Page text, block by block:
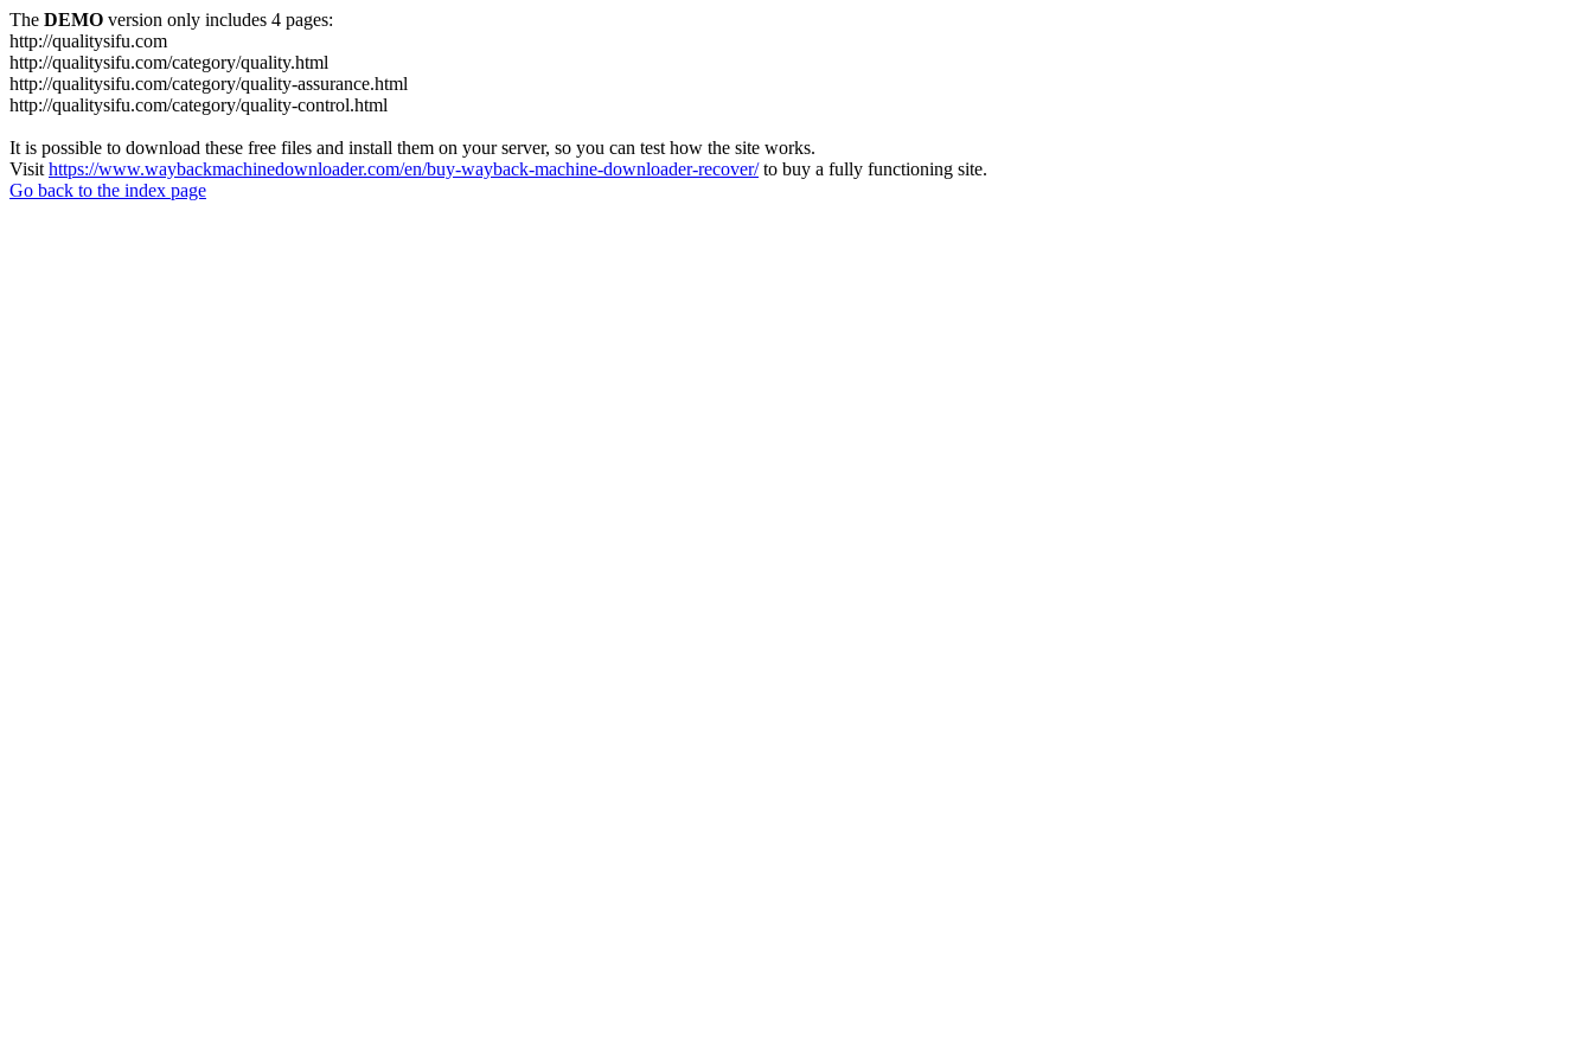
The DEMO version only includes 4 pages:
http://qualitysifu.com
http://qualitysifu.com/category/quality.html
http://qualitysifu.com/category/quality-assurance.html
http://qualitysifu.com/category/quality-control.html
It is possible to download these free files and install them on your server, so you can test how the site works.
Visit https://www.waybackmachinedownloader.com/en/buy-wayback-machine-downloader-recover/to buy a fully functioning site.
Go back to the index page